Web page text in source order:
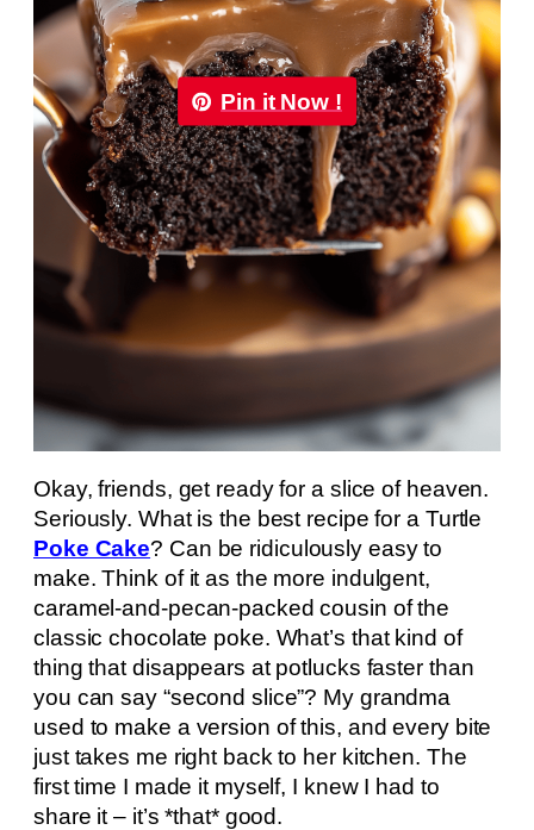
Pin it Now !
Okay, friends, get ready for a slice of heaven.
Seriously. What is the best recipe for a Turtle
Poke Cake? Can be ridiculously easy to
make. Think of it as the more indulgent,
caramel-and-pecan-packed cousin of the
classic chocolate poke. What’s that kind of
thing that disappears at potlucks faster than
you can say “second slice”? My grandma
used to make a version of this, and every bite
just takes me right back to her kitchen. The
first time I made it myself, I knew I had to
share it – it’s *that* good.